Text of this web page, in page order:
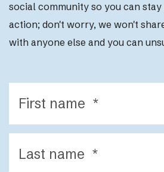
social community so you can
action; don't worry, we won't
with anyone else and you can